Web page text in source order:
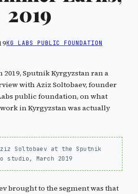
2019
KG LABS PUBLIC FOUNDATION
2019, Sputnik Kyrgyzstan ran a
with Aziz Soltobaev, founder
public foundation, on what
in Kyrgyzstan was actually
Aziz Soltobaev at the Sputnik
studio, March 2019
brought to the segment was that